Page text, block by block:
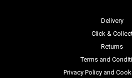
Delivery
Click &
Returns
Terms and
Privacy Policy and